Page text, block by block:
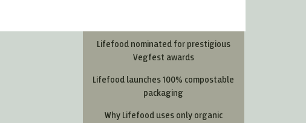
Lifefood nominated for prestigious
Vegfest awards
Lifefood launches 100% compostable
packaging
Why Lifefood uses only organic